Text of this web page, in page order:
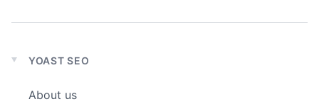
Expand
menu
YOAST SEO
About us